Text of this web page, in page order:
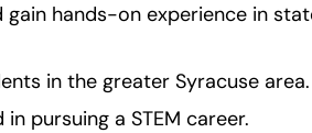
gain hands-on experience in
in the greater Syracuse area.
pursuing a STEM career.